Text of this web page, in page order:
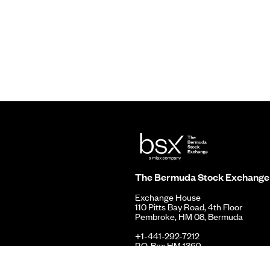
The Bermuda Stock Exchange
Exchange House
110 Pitts Bay Road, 4th Floor
Pembroke, HM 08, Bermuda
+1-441-292-7212
P.O. Box HM 1369